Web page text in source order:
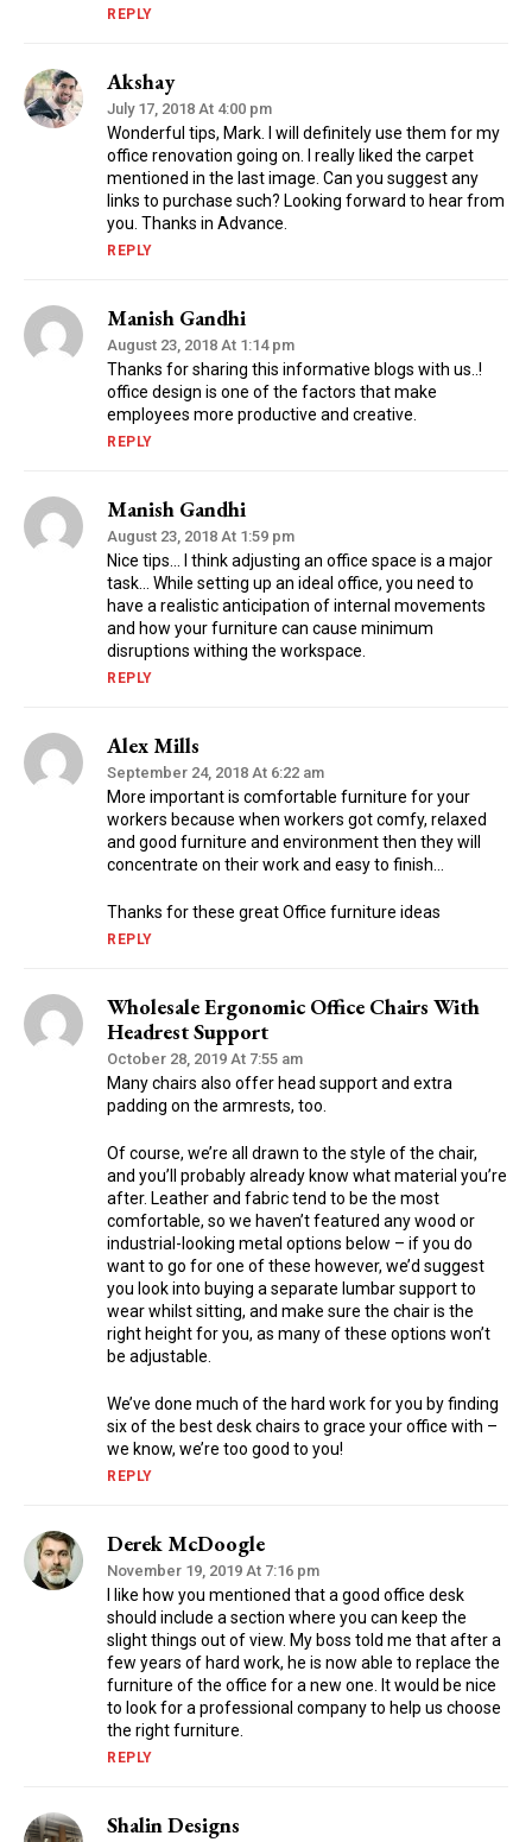
REPLY
Akshay
July 17, 2018 At 4:00 pm
Wonderful tips, Mark. I will definitely use them for my
office renovation going on. I really liked the carpet
mentioned in the last image. Can you suggest any
links to purchase such? Looking forward to hear from
you. Thanks in Advance.
REPLY
Manish Gandhi
August 23, 2018 At 1:14 pm
Thanks for sharing this informative blogs with us..!
office design is one of the factors that make
employees more productive and creative.
REPLY
Manish Gandhi
August 23, 2018 At 1:59 pm
Nice tips… I think adjusting an office space is a major
task… While setting up an ideal office, you need to
have a realistic anticipation of internal movements
and how your furniture can cause minimum
disruptions withing the workspace.
REPLY
Alex Mills
September 24, 2018 At 6:22 am
More important is comfortable furniture for your
workers because when workers got comfy, relaxed
and good furniture and environment then they will
concentrate on their work and easy to finish…
Thanks for these great Office furniture ideas
REPLY
Wholesale Ergonomic Office Chairs With
Headrest Support
October 28, 2019 At 7:55 am
Many chairs also offer head support and extra
padding on the armrests, too.
Of course, we’re all drawn to the style of the chair,
and you’ll probably already know what material you’re
after. Leather and fabric tend to be the most
comfortable, so we haven’t featured any wood or
industrial-looking metal options below – if you do
want to go for one of these however, we’d suggest
you look into buying a separate lumbar support to
wear whilst sitting, and make sure the chair is the
right height for you, as many of these options won’t
be adjustable.
We’ve done much of the hard work for you by finding
six of the best desk chairs to grace your office with –
we know, we’re too good to you!
REPLY
Derek McDoogle
November 19, 2019 At 7:16 pm
I like how you mentioned that a good office desk
should include a section where you can keep the
slight things out of view. My boss told me that after a
few years of hard work, he is now able to replace the
furniture of the office for a new one. It would be nice
to look for a professional company to help us choose
the right furniture.
REPLY
Shalin Designs